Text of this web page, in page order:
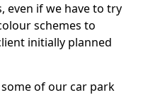
even if we have to try
schemes to
initially planned
of our car park